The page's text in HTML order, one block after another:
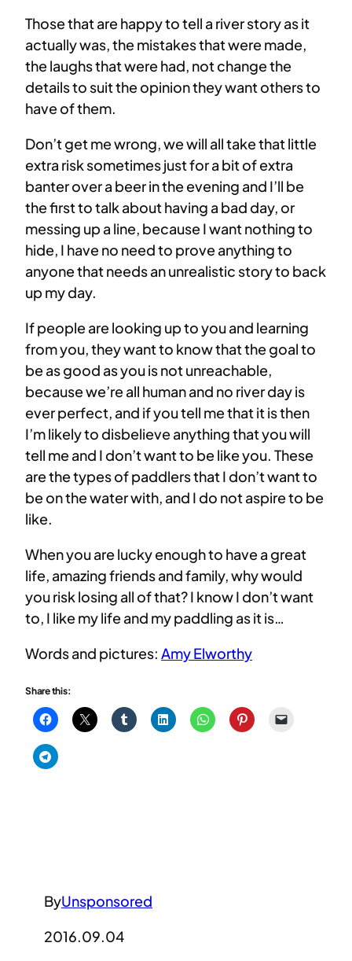
Those that are happy to tell a river story as it
actually was, the mistakes that were made,
the laughs that were had, not change the
details to suit the opinion they want others to
have of them.
Don’t get me wrong, we will all take that little
extra risk sometimes just for a bit of extra
banter over a beer in the evening and I’ll be
the first to talk about having a bad day, or
messing up a line, because I want nothing to
hide, I have no need to prove anything to
anyone that needs an unrealistic story to back
up my day.
If people are looking up to you and learning
from you, they want to know that the goal to
be as good as you is not unreachable,
because we’re all human and no river day is
ever perfect, and if you tell me that it is then
I’m likely to disbelieve anything that you will
tell me and I don’t want to be like you. These
are the types of paddlers that I don’t want to
be on the water with, and I do not aspire to be
like.
When you are lucky enough to have a great
life, amazing friends and family, why would
you risk losing all of that? I know I don’t want
to, I like my life and my paddling as it is…
Words and pictures: Amy Elworthy
Share this:
ByUnsponsored
2016.09.04